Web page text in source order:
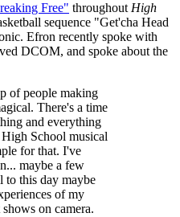
Free" throughout High
sequence "Get'cha Head
Efron recently spoke with
DCOM, and spoke about the
of people making
There's a time
and everything
School musical
for that. I've
maybe a few
to this day maybe
of my
on camera.